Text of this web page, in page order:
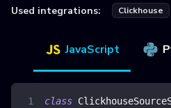
Used integrations: Clickhouse
JavaScript
class